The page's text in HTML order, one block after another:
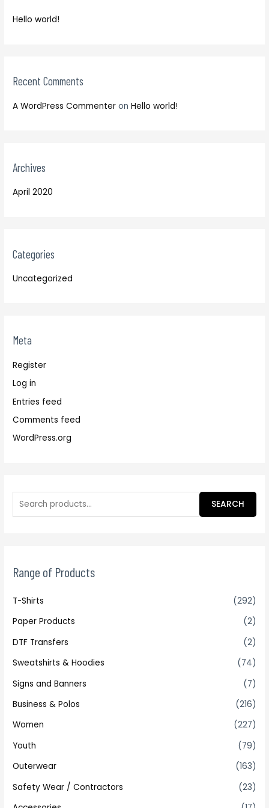
:
Hello world!
Recent Comments
A WordPress Commenter onHello world!
Archives
April 2020
Categories
Uncategorized
Meta
Register
Log in
Entries feed
Comments feed
WordPress.org
o
SEARCH
Range of Products
T-Shirts
(292)
Paper Products
(2)
DTF Transfers
(2)
Sweatshirts & Hoodies
(74)
Signs and Banners
(7)
Business & Polos
(216)
Women
(227)
Youth
(79)
Outerwear
(163)
Safety Wear / Contractors
(23)